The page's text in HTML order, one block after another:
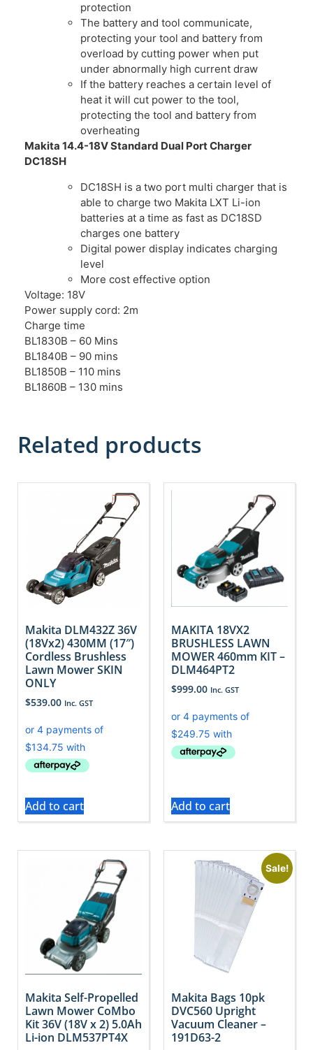
protection
The battery and tool communicate,
protecting your tool and battery from
overload by cutting power when put
under abnormally high current draw
If the battery reaches a certain level of
heat it will cut power to the tool,
protecting the tool and battery from
overheating
Makita 14.4-18V Standard Dual Port Charger
DC18SH
DC18SH is a two port multi charger that is
able to charge two Makita LXT Li-ion
batteries at a time as fast as DC18SD
charges one battery
Digital power display indicates charging
level
More cost effective option
Voltage: 18V
Power supply cord: 2m
Charge time
BL1830B – 60 Mins
BL1840B – 90 mins
BL1850B – 110 mins
BL1860B – 130 mins
Related products
Makita DLM432Z 36V
(18Vx2) 430MM (17″)
Cordless Brushless
Lawn Mower SKIN
ONLY
$539.00 Inc. GST
Add to cart
MAKITA 18VX2
BRUSHLESS LAWN
MOWER 460mm KIT –
DLM464PT2
$999.00 Inc. GST
Add to cart
Makita Self-Propelled
Lawn Mower CoMbo
Kit 36V (18V x 2) 5.0Ah
Li-ion DLM537PT4X
Sale!
Makita Bags 10pk
DVC560 Upright
Vacuum Cleaner –
191D63-2